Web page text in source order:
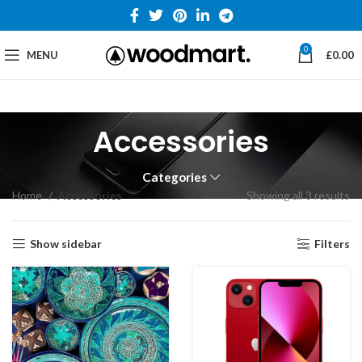
MENU 0 £0.00
Accessories
Categories
Home Accessories Showing all 3 results
Show sidebar Filters